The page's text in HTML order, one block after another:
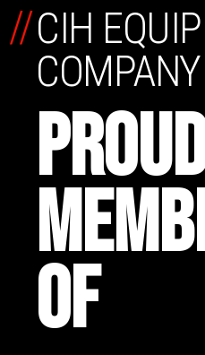
CIH
COMPANY
OF
//